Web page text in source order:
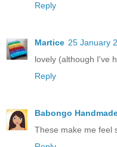
Reply
Martice 25 January
lovely (although I've
Reply
Babongo
These make me feel